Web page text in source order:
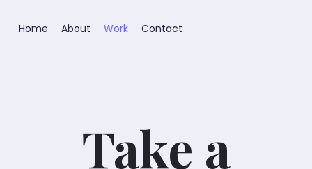
Home About Work Contact
Take a